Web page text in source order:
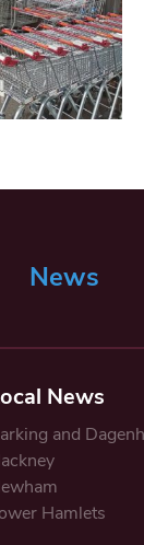
News
News
and
Hamlets